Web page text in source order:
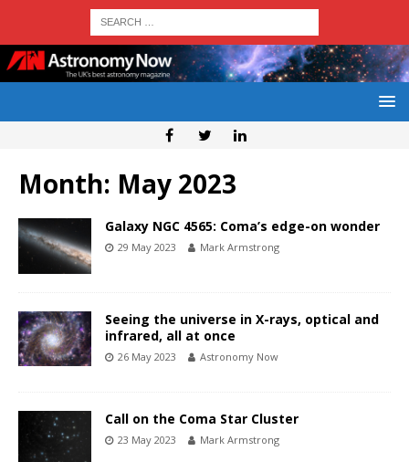
Month: May 2023
Galaxy NGC 4565: Coma’s edge-on wonder
29 May 2023 Mark Armstrong
Seeing the universe in X-rays, optical and
infrared, all at once
26 May 2023 Astronomy Now
Call on the Coma Star Cluster
23 May 2023 Mark Armstrong